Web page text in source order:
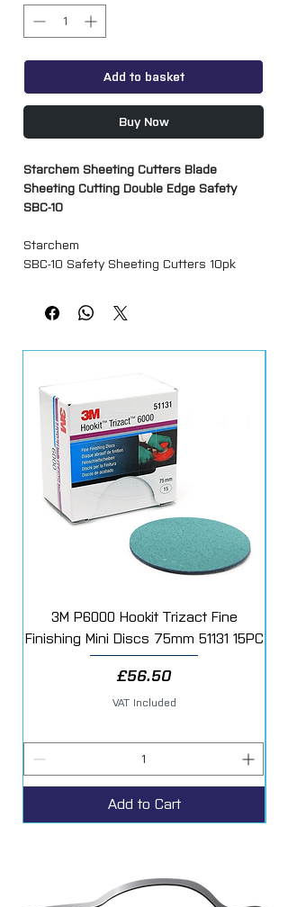
Add to basket
Buy Now
Starchem Sheeting Cutters Blade
Sheeting Cutting Double Edge Safety
SBC-10
Starchem
SBC-10 Safety Sheeting Cutters 10pk
3M P6000 Hookit Trizact Fine
Finishing Mini Discs 75mm 51131 15PC
Price
£56.50
VAT Included
Add to Cart